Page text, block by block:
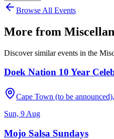
Browse All Events
More from
Discover similar events in the
Doek Nation 10 Year
Cape Town (to be
Sun, 9 Aug
Mojo Salsa Sundays